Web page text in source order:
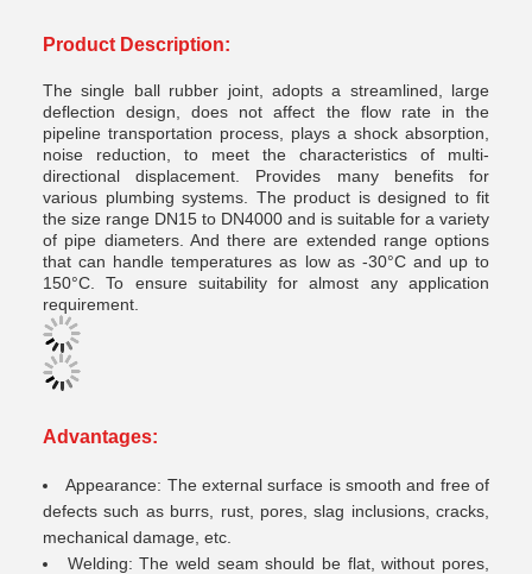
Product Description:
The single ball rubber joint, adopts a streamlined, large
deflection design, does not affect the flow rate in the
pipeline transportation process, plays a shock absorption,
noise reduction, to meet the characteristics of multi-
directional displacement. Provides many benefits for
various plumbing systems. The product is designed to fit
the size range DN15 to DN4000 and is suitable for a variety
of pipe diameters. And there are extended range options
that can handle temperatures as low as -30°C and up to
150°C. To ensure suitability for almost any application
requirement.
Advantages:
Appearance: The external surface is smooth and free of
defects such as burrs, rust, pores, slag inclusions, cracks,
mechanical damage, etc.
Welding: The weld seam should be flat, without pores,